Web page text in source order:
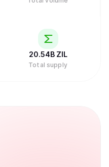
20.54B ZIL
Total supply